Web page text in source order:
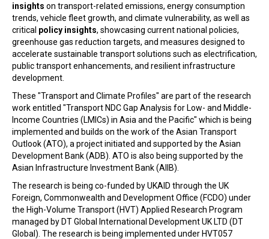
insights on transport-related emissions, energy consumption
trends, vehicle fleet growth, and climate vulnerability, as well as
critical policy insights, showcasing current national policies,
greenhouse gas reduction targets, and measures designed to
accelerate sustainable transport solutions such as electrification,
public transport enhancements, and resilient infrastructure
development.
These "Transport and Climate Profiles" are part of the research
work entitled "Transport NDC Gap Analysis for Low- and Middle-
Income Countries (LMICs) in Asia and the Pacific" which is being
implemented and builds on the work of the Asian Transport
Outlook (ATO), a project initiated and supported by the Asian
Development Bank (ADB). ATO is also being supported by the
Asian Infrastructure Investment Bank (AIIB).
The research is being co-funded by UKAID through the UK
Foreign, Commonwealth and Development Office (FCDO) under
the High-Volume Transport (HVT) Applied Research Program
managed by DT Global International Development UK LTD (DT
Global). The research is being implemented under HVT057